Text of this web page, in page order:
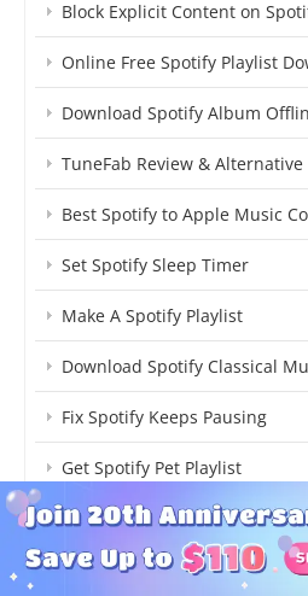
Block Explicit Content on
Online Free Spotify Playlist
Download Spotify Album
TuneFab Review & Alternative
Best Spotify to Apple Music
Set Spotify Sleep Timer
Make A Spotify Playlist
Download Spotify Classical
Fix Spotify Keeps Pausing
Get Spotify Pet Playlist
Upload Local Music to Spotify
Download Spotify Individual